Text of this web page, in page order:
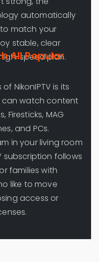
automatically
match your
stable, clear
speed plan.
All Popular
NikonIPTV is its
can watch content
Firesticks, MAG
and PCs.
in your living room
subscription follows
families with
like to move
access or